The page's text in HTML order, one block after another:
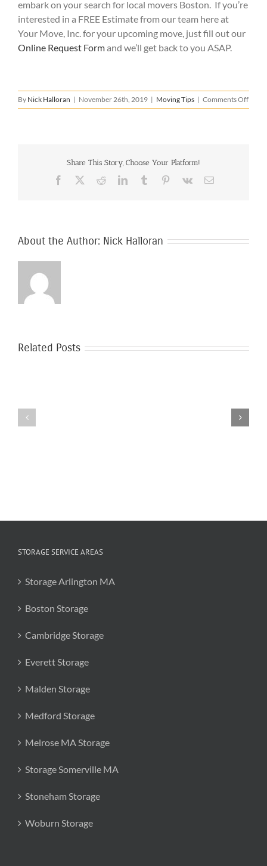
embark on your search for local movers Boston. If you’re
interested in a FREE Estimate from our team here at
Your Move, Inc. for your upcoming move, just fill out our
Online Request Formand we’ll get back to you ASAP.
By Nick Halloran | November 26th, 2019 | Moving Tips | Comments Offon
Local
Share This Story, Choose Your Platform!
Facebook RedditLinkedInTumblr Pinterest
Vk Email
About the Author: Nick Halloran
Related Posts
STORAGE SERVICE AREAS
Storage Arlington MA
Boston Storage
Cambridge Storage
Everett Storage
Malden Storage
Medford Storage
Melrose MA Storage
Storage Somerville MA
Stoneham Storage
Woburn Storage